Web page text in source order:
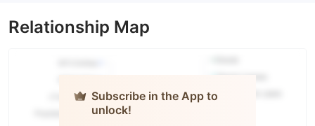
Relationship Map
Subscribe in the App to
unlock!